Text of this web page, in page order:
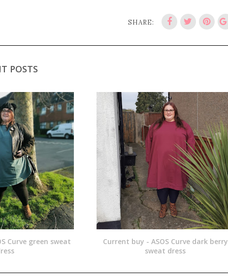
SHARE:
POSTS
Curve green sweat
Current buy - ASOS Curve dark berry
sweat dress